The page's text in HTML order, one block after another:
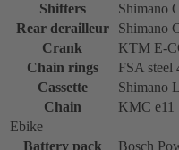
Shifters
Shimano
Rear derailleur
Shimano
Crank
KTM E-
Chain rings
FSA
Cassette
Shimano
Chain
KMC e11
Ebike
Battery pack
Bosch